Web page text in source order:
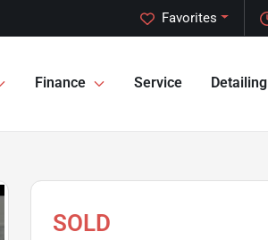
Favorites
Finance Service Detailing
SOLD